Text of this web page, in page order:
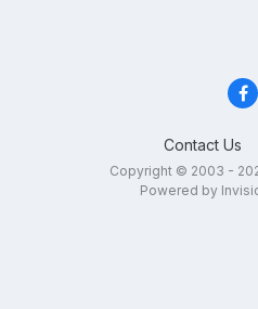
Contact Us
Copyright © 2003 -
Powered by